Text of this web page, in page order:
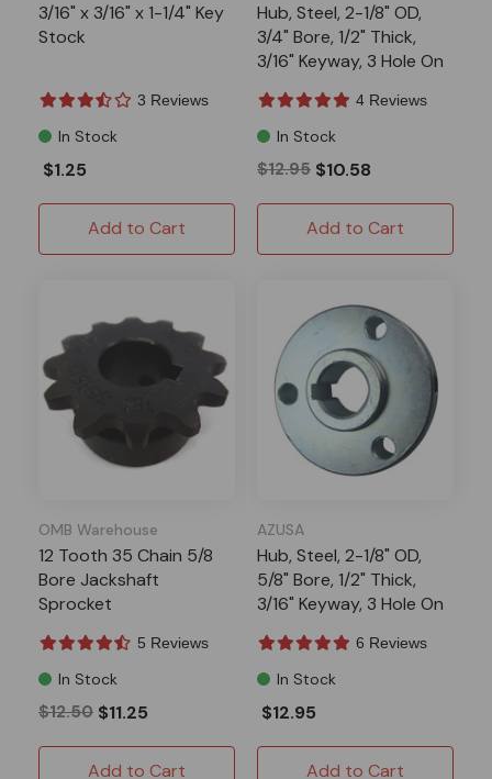
3/16" x 3/16" x 1-1/4" Key
Stock
3 Reviews
In Stock
$1.25
Add to Cart
Hub, Steel, 2-1/8" OD,
3/4" Bore, 1/2" Thick,
3/16" Keyway, 3 Hole On
(P5256 Pattern)4 Reviews
In Stock
$12.95 $10.58
Add to Cart
OMB Warehouse
12 Tooth 35 Chain 5/8
Bore Jackshaft
Sprocket
5 Reviews
In Stock
$12.50 $11.25
Add to Cart
AZUSA
Hub, Steel, 2-1/8" OD,
5/8" Bore, 1/2" Thick,
3/16" Keyway, 3 Hole On
(P5256 Pattern)6 Reviews
In Stock
$12.95
Add to Cart